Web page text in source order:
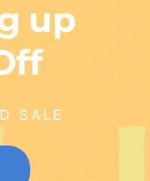
up
SALE